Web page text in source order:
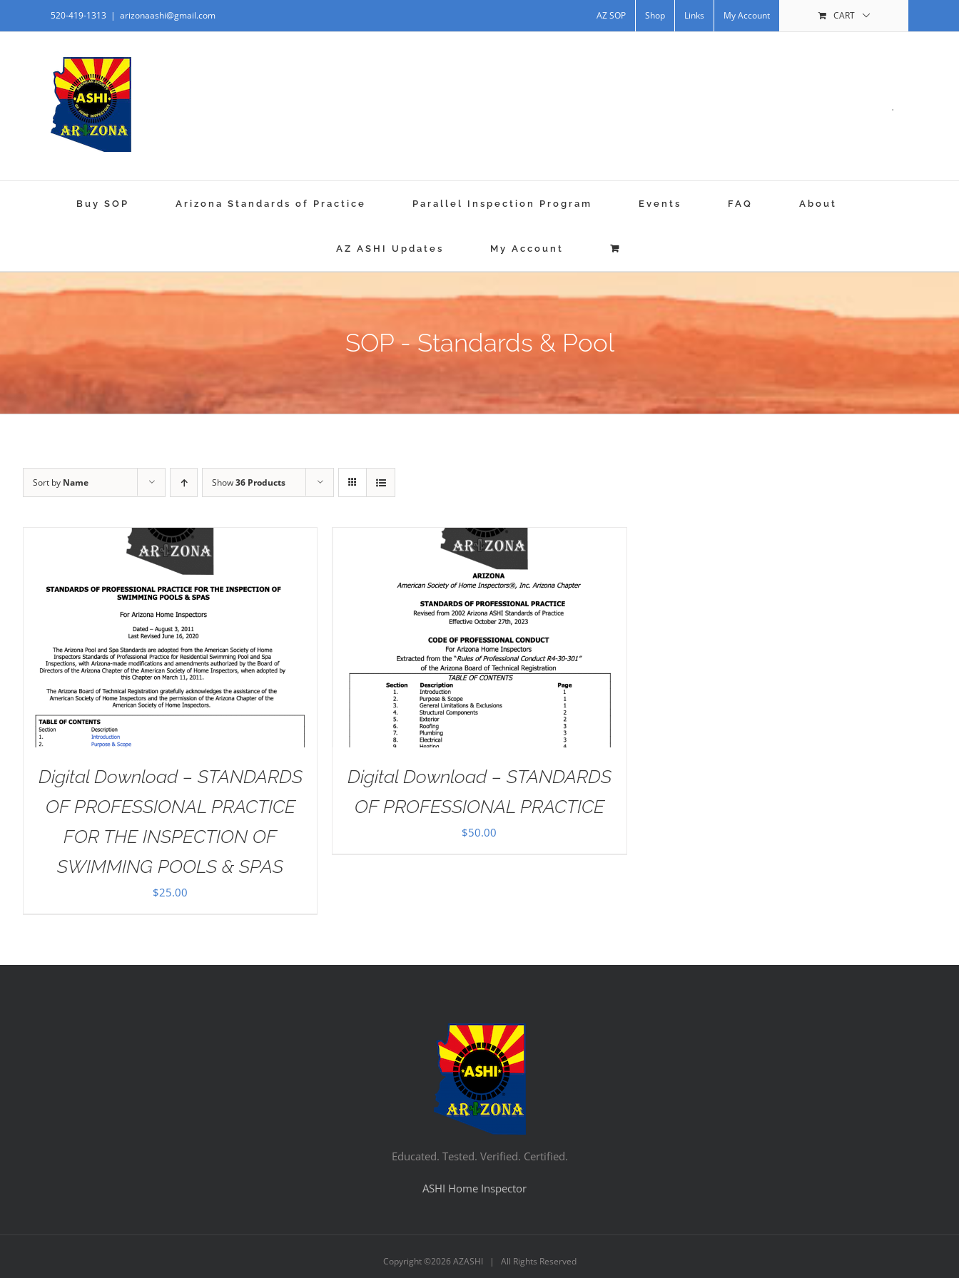
520-419-1313 | arizonaashi@gmail.com AZ SOP Shop Links My Account CART
.
Buy SOP Arizona Standards of Practice Parallel Inspection Program Events FAQ About
AZ ASHI Updates My Account
SOP - Standards & Pool
Sort by Name Show36 Products
Digital Download – STANDARDS
OF PROFESSIONAL PRACTICE
FOR THE INSPECTION OF
SWIMMING POOLS & SPAS
$25.00
DETAILS
Digital Download – STANDARDS
OF PROFESSIONAL PRACTICE
$50.00
Educated. Tested. Verified. Certified.
ASHI Home Inspector
Copyright ©2026 AZASHI | All Rights Reserved